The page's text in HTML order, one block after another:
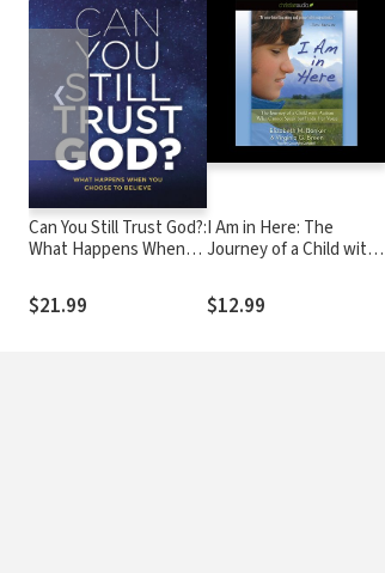
Can You Still Trust God?:
What Happens When
$21.99
I Am in Here: The
Journey of a Child with
Speak but Finds Her
Voice
$12.99
❮